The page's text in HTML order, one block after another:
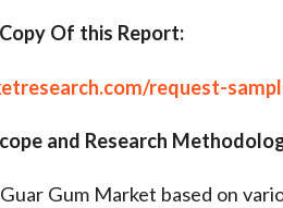
Of this Report:
request-
and Research
Gum Market based on